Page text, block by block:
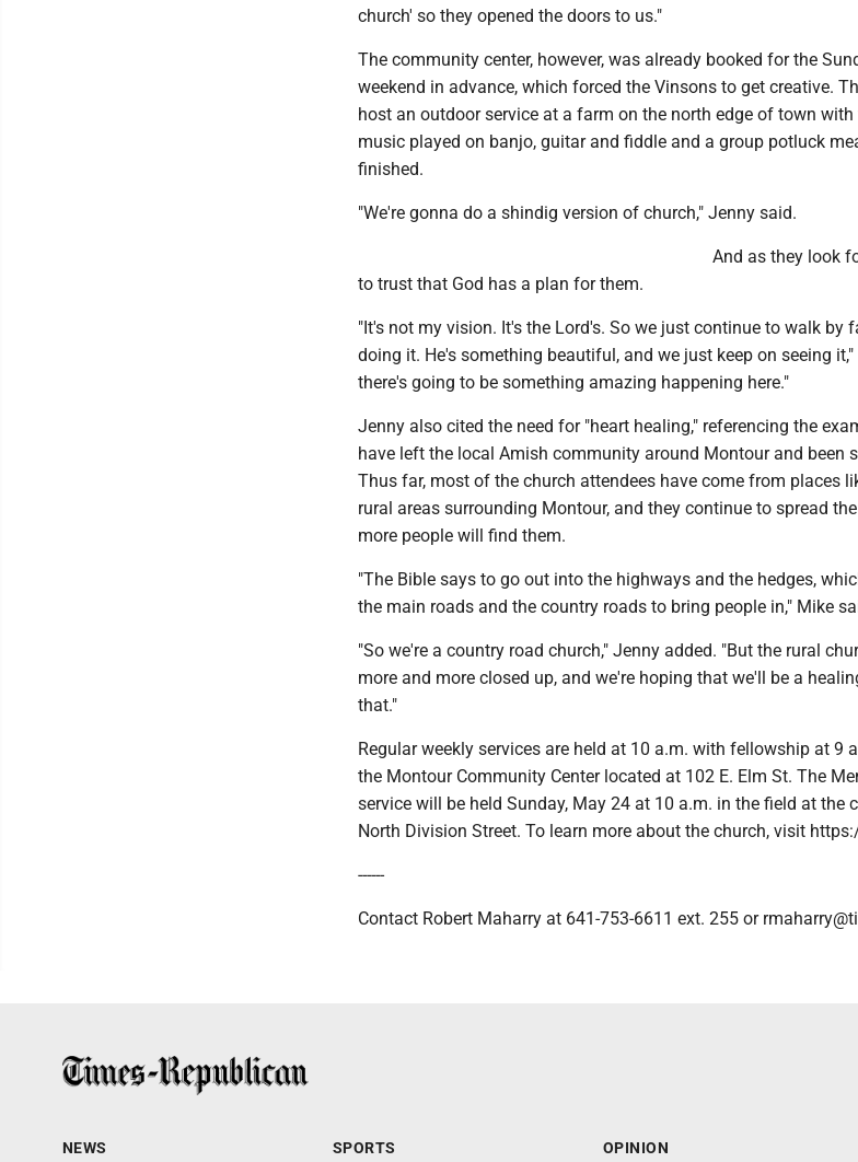
church' so they opened the doors to us."
The community center, however, was already booked for the
weekend in advance, which forced the Vinsons to get creative.
host an outdoor service at a farm on the north edge of town
music played on banjo, guitar and fiddle and a group potluck
finished.
"We're gonna do a shindig version of church," Jenny said.
And as they look
to trust that God has a plan for them.
"It's not my vision. It's the Lord's. So we just continue to walk by
doing it. He's something beautiful, and we just keep on seeing
there's going to be something amazing happening here."
Jenny also cited the need for "heart healing," referencing the
have left the local Amish community around Montour and been
Thus far, most of the church attendees have come from places
rural areas surrounding Montour, and they continue to spread
more people will find them.
"The Bible says to go out into the highways and the hedges,
the main roads and the country roads to bring people in," Mike
"So we're a country road church," Jenny added. "But the rural
more and more closed up, and we're hoping that we'll be a
that."
Regular weekly services are held at 10 a.m. with fellowship at 9
the Montour Community Center located at 102 E. Elm St. The
service will be held Sunday, May 24 at 10 a.m. in the field at the
North Division Street. To learn more about the church, visit
------
Contact Robert Maharry at 641-753-6611 ext. 255 or
NEWS SPORTS OPINION